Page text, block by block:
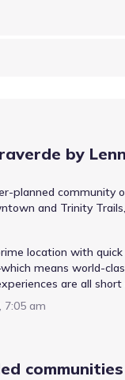
by
planned community
and Trinity
location with
means world-
are all short
7:05 am